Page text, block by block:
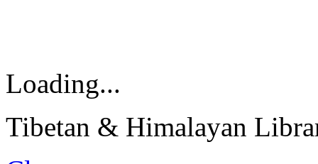
Loading...
Tibetan & Himalayan